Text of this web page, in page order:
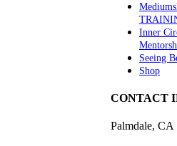
Inner
Seeing
Shop
CONTACT
Palmdale, CA